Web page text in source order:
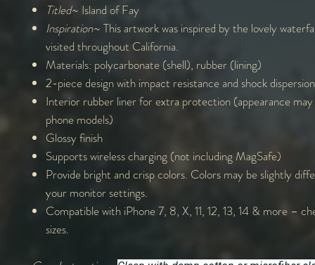
Titled~ Island of Fay
Inspiration~ This artwork was inspired by the lovely
visited throughout California.
Materials: polycarbonate (shell), rubber (lining)
2-piece design with impact resistance and shock dispersion
Interior rubber liner for extra protection (appearance may
phone models)
Glossy finish
Supports wireless charging (not including MagSafe)
Provide bright and crisp colors. Colors may be slightly
your monitor settings.
Compatible with iPhone 7, 8, X, 11, 12, 13, 14 & more –
sizes.